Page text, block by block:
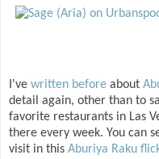
I've written before about
detail again, other than to
favorite restaurants in Las
there every week. You can
visit in this Aburiya Raku